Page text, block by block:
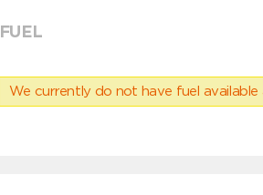
FUEL
We currently do not have fuel